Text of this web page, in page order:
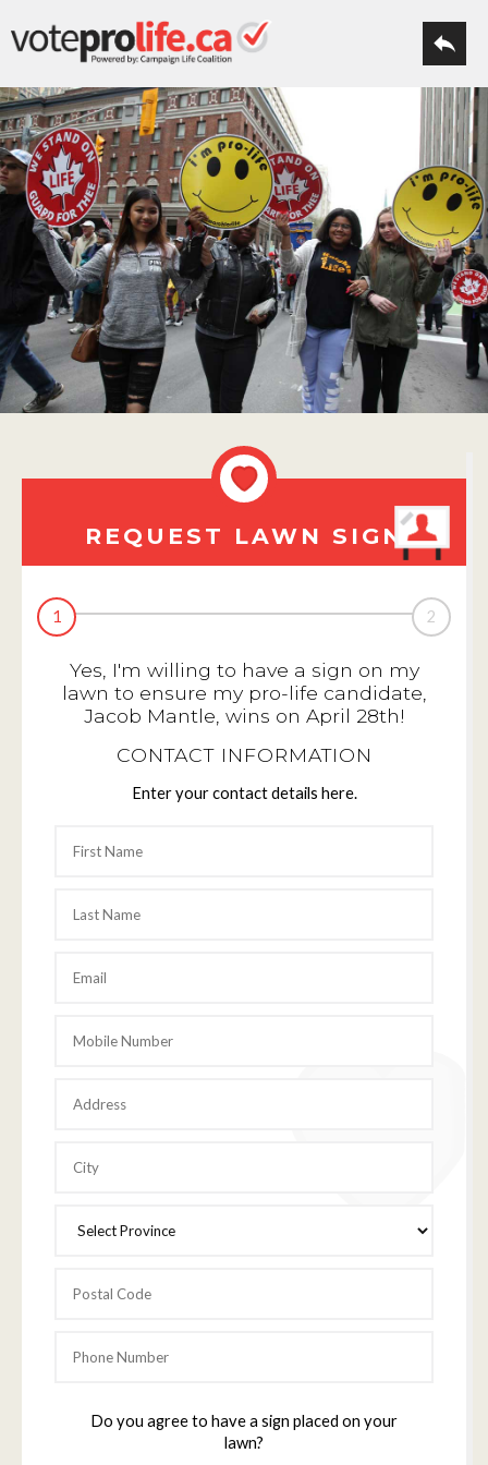
REQUEST LAWN SIGN
1 2
Yes, I'm willing to have a sign on my
lawn to ensure my pro-life candidate,
Jacob Mantle, wins on April 28th!
CONTACT INFORMATION
Enter your contact details here.
Do you agree to have a sign placed on your
lawn?